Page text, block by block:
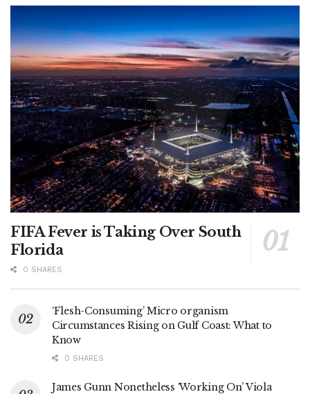
FIFA Fever is Taking Over South
Florida
0 SHARES
‘Flesh-Consuming’ Micro organism
Circumstances Rising on Gulf Coast: What to
Know
0 SHARES
James Gunn Nonetheless ‘Working On’ Viola